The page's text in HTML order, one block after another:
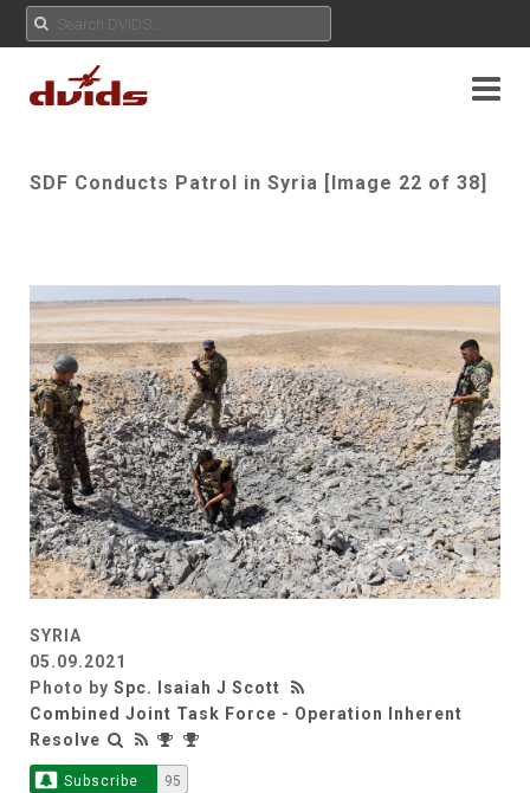
SDF Conducts Patrol in Syria [Image 22 of 38]
SYRIA
05.09.2021
Photo by Spc. Isaiah J Scott
Combined Joint Task Force - Operation Inherent
Resolve
Subscribe 95